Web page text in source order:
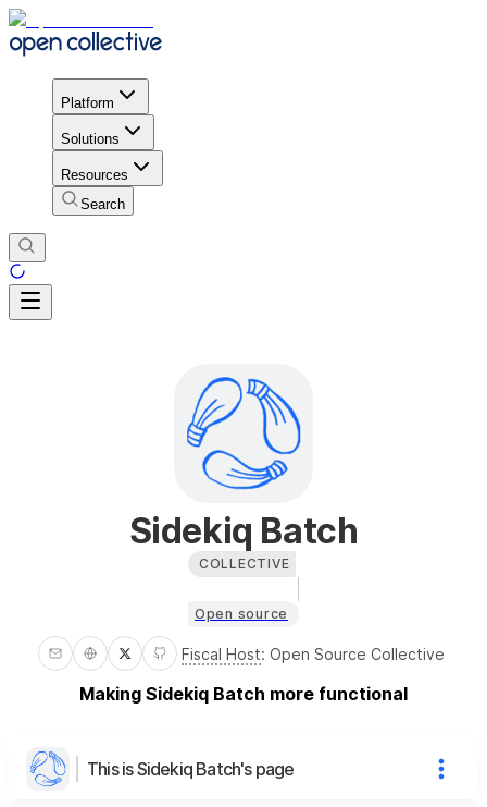
Platform
Solutions
Resources
Search
Sidekiq Batch
COLLECTIVE
Open source
Fiscal Host: Open Source Collective
Making Sidekiq Batch more functional
This is Sidekiq Batch's page